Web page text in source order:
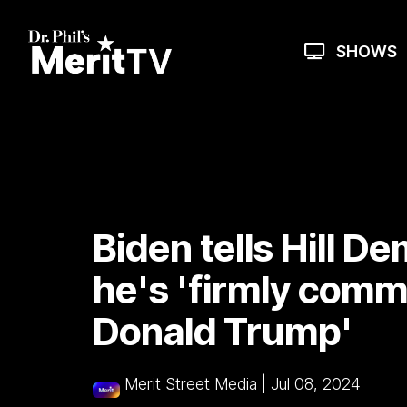
main
SHOWS
Biden tells Hill
he's 'firmly
Donald Trump'
Merit Street Media Jul 08, 2024